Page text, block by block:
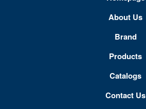
About Us
Brand
Products
Catalogs
Contact Us